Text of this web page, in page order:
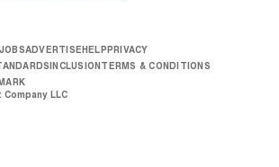
JOBSADVERTISE HELP PRIVACY
INCLUSION TERMS & CONDITIONS
LLC